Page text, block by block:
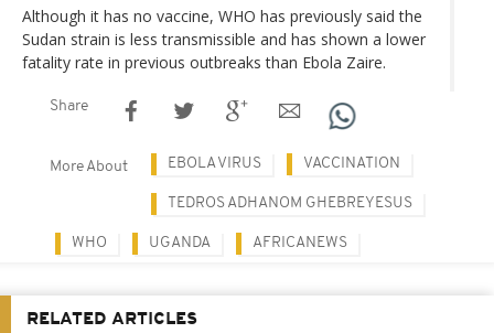
Although it has no vaccine, WHO has previously said the
Sudan strain is less transmissible and has shown a lower
fatality rate in previous outbreaks than Ebola Zaire.
Share
More About EBOLA VIRUS VACCINATION
TEDROS ADHANOM GHEBREYESUS
WHO UGANDA AFRICANEWS
RELATED ARTICLES